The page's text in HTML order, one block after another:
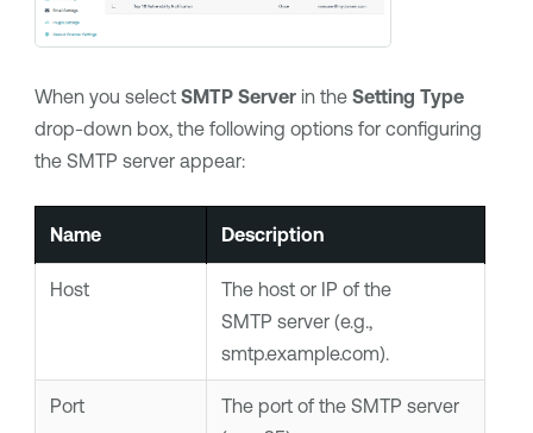
When you select SMTP Serverin the Setting Type
drop-down box, the following options for configuring
the SMTP server appear:
Name Description
Host
The host or IP of the
SMTP server (e.g.,
smtp.example.com).
Port
The port of the SMTP server